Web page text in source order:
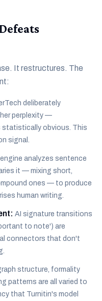
It restructures. The
deliberately
perplexity —
obvious. This
signal.
analyzes sentence
it — mixing short,
ones — to produce
human writing.
: AI signature transitions
to note') are
connectors that don't
structure, formality
patterns are all varied to
that Turnitin's model